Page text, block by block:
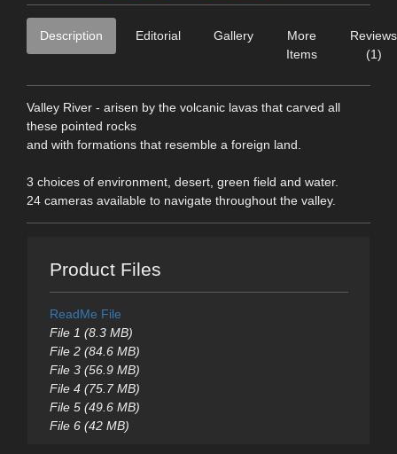
Description Editorial Gallery
More
Items
Reviews
(1)
Valley River - arisen by the volcanic lavas that carved all
these pointed rocks
and with formations that resemble a foreign land.
3 choices of environment, desert, green field and water.
24 cameras available to navigate throughout the valley.
Product Files
ReadMe File
File 1 (8.3 MB)
File 2 (84.6 MB)
File 3 (56.9 MB)
File 4 (75.7 MB)
File 5 (49.6 MB)
File 6 (42 MB)